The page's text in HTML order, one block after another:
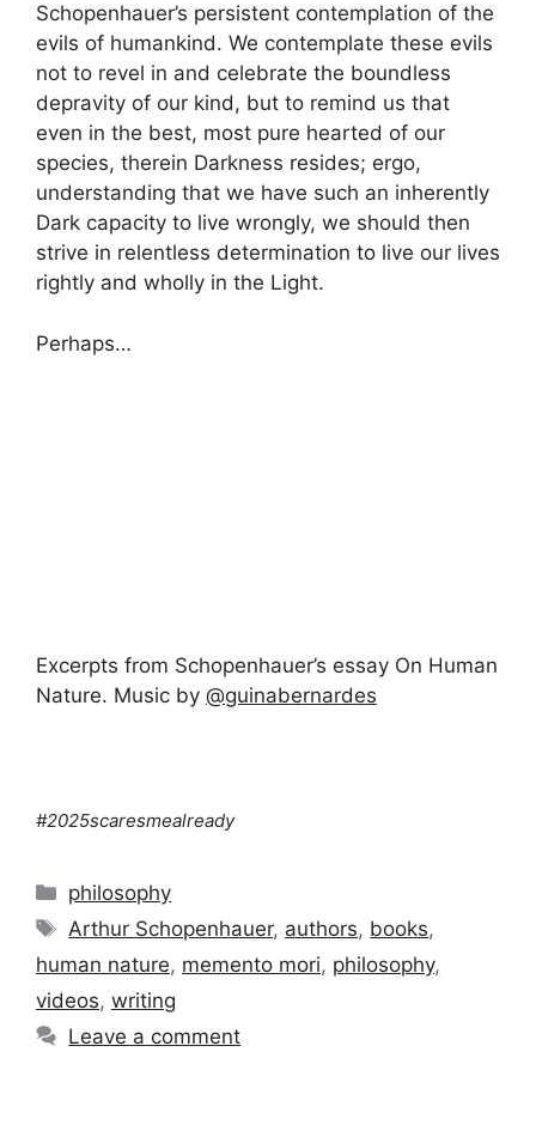
Schopenhauer’s persistent contemplation of the
evils of humankind. We contemplate these evils
not to revel in and celebrate the boundless
depravity of our kind, but to remind us that
even in the best, most pure hearted of our
species, therein Darkness resides; ergo,
understanding that we have such an inherently
Dark capacity to live wrongly, we should then
strive in relentless determination to live our lives
rightly and wholly in the Light.
Perhaps…
Excerpts from Schopenhauer’s essay On Human
Nature. Music by ‪@guinabernardes‬
#2025scaresmealready
Categories
philosophy
Tags
Arthur Schopenhauer, authors, books,
human nature, memento mori, philosophy,
videos, writing
Leave a comment